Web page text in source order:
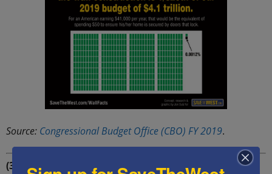
Source: Congressional Budget Office (CBO) FY 2019.
(3) 99% effective: Border walls of the type Trump